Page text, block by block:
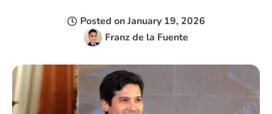
Posted onJanuary 19, 2026
Franz de la Fuente